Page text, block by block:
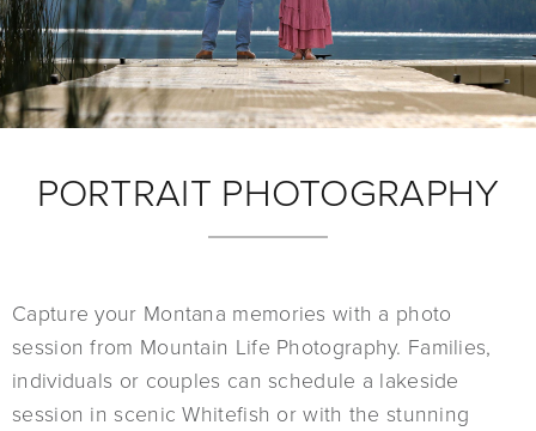
PORTRAIT PHOTOGRAPHY
Capture your Montana memories with a photo
session from Mountain Life Photography. Families,
individuals or couples can schedule a lakeside
session in scenic Whitefish or with the stunning